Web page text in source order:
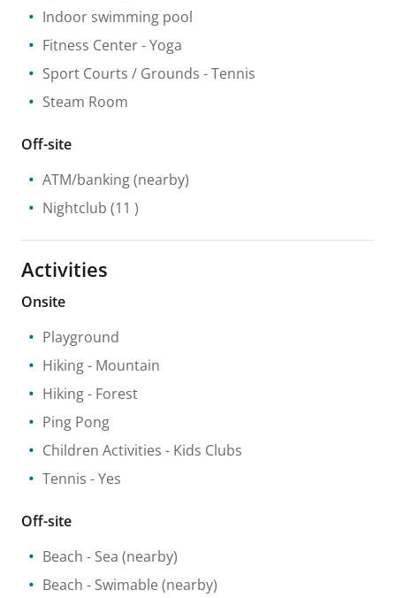
Indoor swimming pool
Fitness Center- Yoga
Sport Courts / Grounds - Tennis
Steam Room
Off-site
ATM/banking(nearby)
Nightclub (11 )
Activities
Onsite
Playground
Hiking- Mountain
Hiking- Forest
Ping Pong
Children Activities - Kids Clubs
Tennis - Yes
Off-site
Beach - Sea (nearby)
Beach - Swimable (nearby)